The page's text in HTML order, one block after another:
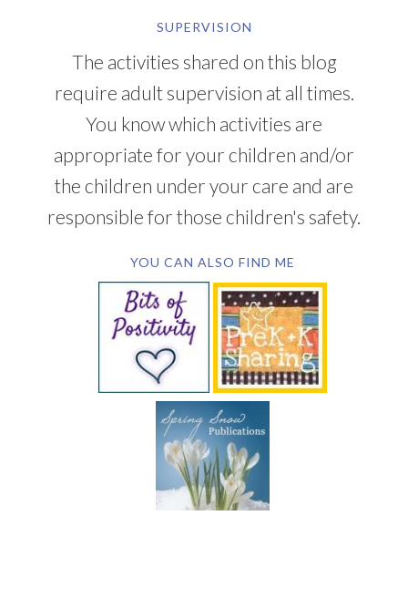
SUPERVISION
The activities shared on this blog
require adult supervision at all times.
You know which activities are
appropriate for your children and/or
the children under your care and are
responsible for those children's safety.
YOU CAN ALSO FIND ME